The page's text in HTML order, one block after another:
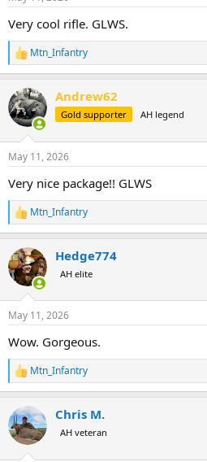
s
Very cool rifle. GLWS.
R
e
c
t
i
s
Mtn_Infantry
Andrew62
Gold supporter AH legend
May 11, 2026
Very nice package!! GLWS
R
e
c
t
i
s
Mtn_Infantry
Hedge774
AH elite
May 11, 2026
Wow. Gorgeous.
R
e
c
t
i
Mtn_Infantry
Chris M.
AH veteran